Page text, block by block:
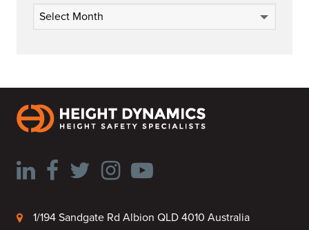
Archives
1/194 Sandgate Rd Albion QLD 4010 Australia